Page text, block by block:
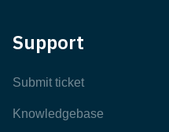
Support
Submit ticket
Knowledgebase